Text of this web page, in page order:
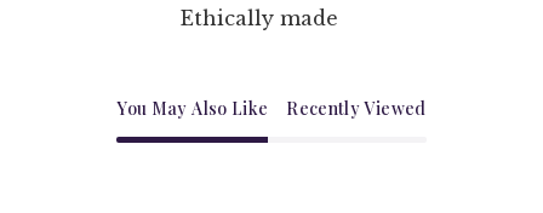
Ethically made
You May Also Like Recently Viewed